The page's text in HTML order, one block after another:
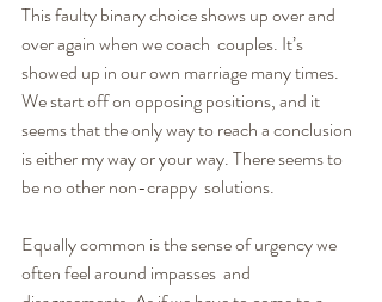
This faulty binary choice shows up over and
over again when we coach  couples. It’s
showed up in our own marriage many times.
We start off on opposing positions, and it
seems that the only way to reach a conclusion
is either my way or your way. There seems to
be no other non-crappy  solutions.
Equally common is the sense of urgency we
often feel around impasses  and